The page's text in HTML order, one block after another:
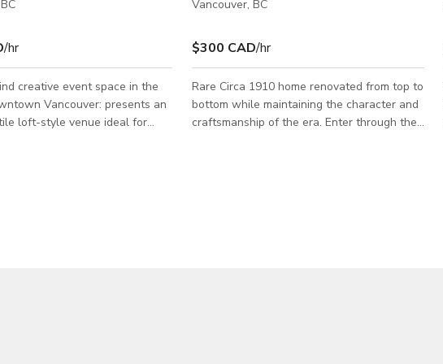
/hr
creative event space in the
Vancouver: presents an
loft-style venue ideal for
Vancouver, BC
$300 CAD/hr
Rare Circa 1910 home renovated from top to
bottom while maintaining the character and
craftsmanship of the era. Enter through the